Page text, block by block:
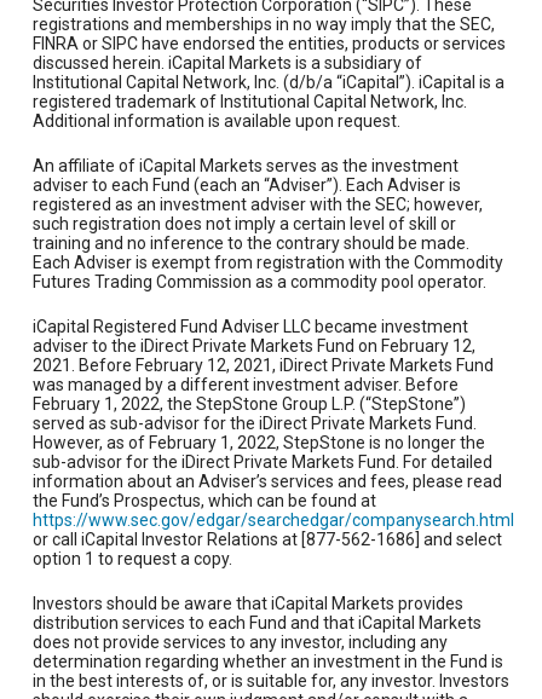
Securities Investor Protection Corporation (“SIPC”). These
registrations and memberships in no way imply that the SEC,
FINRA or SIPC have endorsed the entities, products or services
discussed herein. iCapital Markets is a subsidiary of
Institutional Capital Network, Inc. (d/b/a “iCapital”). iCapital is a
registered trademark of Institutional Capital Network, Inc.
Additional information is available upon request.
An affiliate of iCapital Markets serves as the investment
adviser to each Fund (each an “Adviser”). Each Adviser is
registered as an investment adviser with the SEC; however,
such registration does not imply a certain level of skill or
training and no inference to the contrary should be made.
Each Adviser is exempt from registration with the Commodity
Futures Trading Commission as a commodity pool operator.
iCapital Registered Fund Adviser LLC became investment
adviser to the iDirect Private Markets Fund on February 12,
2021. Before February 12, 2021, iDirect Private Markets Fund
was managed by a different investment adviser. Before
February 1, 2022, the StepStone Group L.P. (“StepStone”)
served as sub-advisor for the iDirect Private Markets Fund.
However, as of February 1, 2022, StepStone is no longer the
sub-advisor for the iDirect Private Markets Fund. For detailed
information about an Adviser’s services and fees, please read
the Fund’s Prospectus, which can be found at
https://www.sec.gov/edgar/searchedgar/companysearch.html
or call iCapital Investor Relations at [877-562-1686] and select
option 1 to request a copy.
Investors should be aware that iCapital Markets provides
distribution services to each Fund and that iCapital Markets
does not provide services to any investor, including any
determination regarding whether an investment in the Fund is
in the best interests of, or is suitable for, any investor. Investors